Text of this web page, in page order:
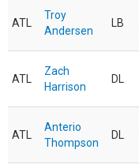
ATL
Troy
Andersen
LB
ATL
Zach
Harrison
DL
ATL
Anterio
Thompson
DL